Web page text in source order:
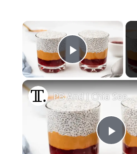
×
Play
P
PB And J Chia Seed Pudding Recipe